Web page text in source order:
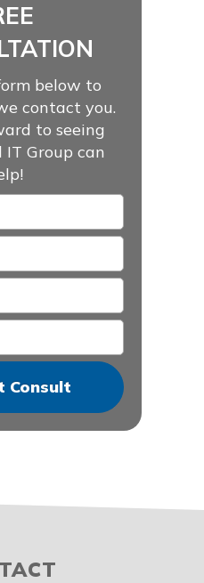
below to
contact you.
to seeing
Group can